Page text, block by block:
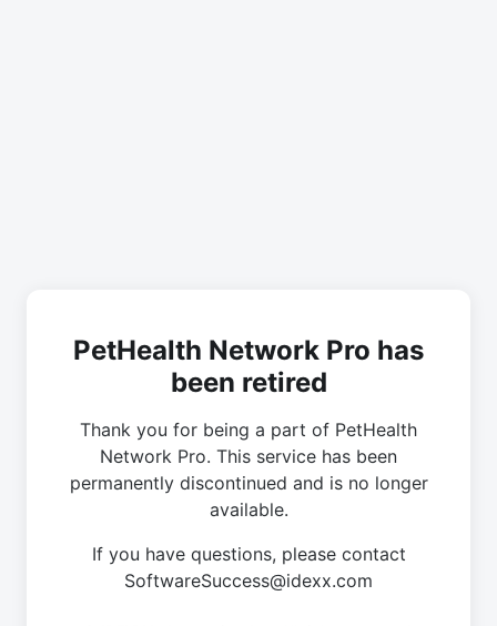
PetHealth Network Pro has
been retired
Thank you for being a part of PetHealth
Network Pro. This service has been
permanently discontinued and is no longer
available.
If you have questions, please contact
SoftwareSuccess@idexx.com